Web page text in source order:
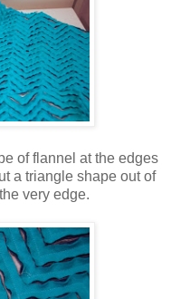
of flannel at the edges
a triangle shape out of
very edge.